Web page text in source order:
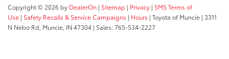
Copyright © 2026 by DealerOn | Sitemap | Privacy | SMS Terms of
Use | Safety Recalls & Service Campaigns | Hours | Toyota of Muncie | 3311
N Nebo Rd, Muncie, IN 47304 | Sales:765-534-2227